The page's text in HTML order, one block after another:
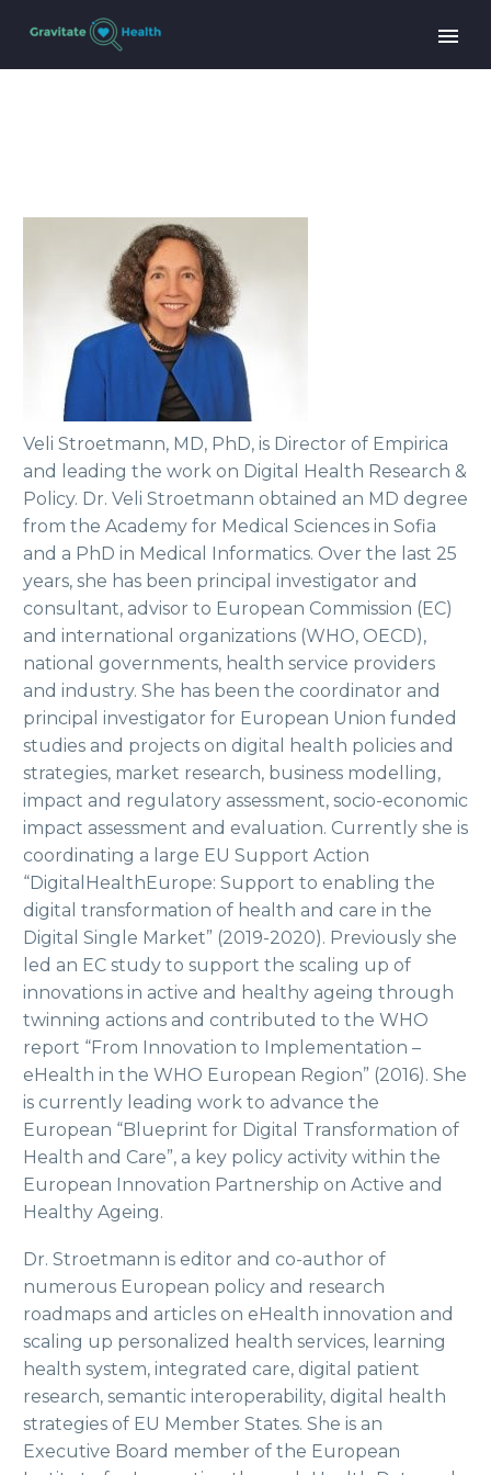
Veli Stroetmann, MD, PhD, is Director of Empirica
and leading the work on Digital Health Research &
Policy. Dr. Veli Stroetmann obtained an MD degree
from the Academy for Medical Sciences in Sofia
and a PhD in Medical Informatics. Over the last 25
years, she has been principal investigator and
consultant, advisor to European Commission (EC)
and international organizations (WHO, OECD),
national governments, health service providers
and industry. She has been the coordinator and
principal investigator for European Union funded
studies and projects on digital health policies and
strategies, market research, business modelling,
impact and regulatory assessment, socio-economic
impact assessment and evaluation. Currently she is
coordinating a large EU Support Action
“DigitalHealthEurope: Support to enabling the
digital transformation of health and care in the
Digital Single Market” (2019-2020). Previously she
led an EC study to support the scaling up of
innovations in active and healthy ageing through
twinning actions and contributed to the WHO
report “From Innovation to Implementation –
eHealth in the WHO European Region” (2016). She
is currently leading work to advance the
European “Blueprint for Digital Transformation of
Health and Care”, a key policy activity within the
European Innovation Partnership on Active and
Healthy Ageing.
Dr. Stroetmann is editor and co-author of
numerous European policy and research
roadmaps and articles on eHealth innovation and
scaling up personalized health services, learning
health system, integrated care, digital patient
research, semantic interoperability, digital health
strategies of EU Member States. She is an
Executive Board member of the European